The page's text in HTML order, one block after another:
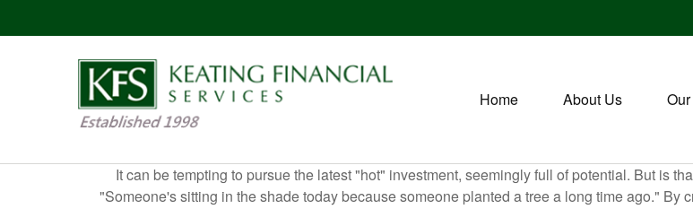
Home About Us
It can be tempting to pursue the latest "hot" investment, seemingly full of potential. But is
"Someone's sitting in the shade today because someone planted a tree a long time ago." By